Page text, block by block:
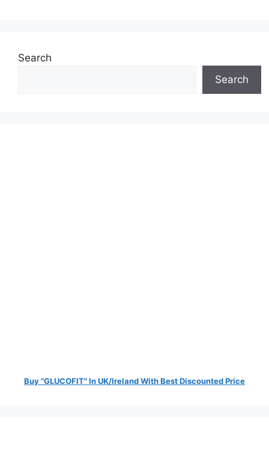
Search
Search
Buy "GLUCOFIT" In UK/Ireland With Best Discounted Price